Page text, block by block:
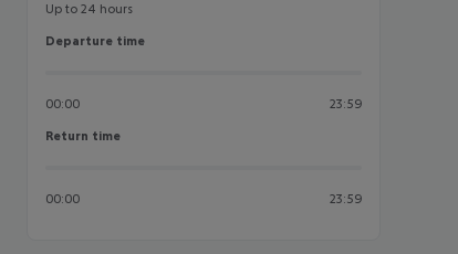
Up to 24 hours
Departure time
Departure time
00:00 23:59
Return time
Return time
00:00 23:59